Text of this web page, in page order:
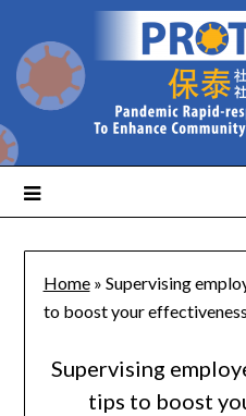
Home» Supervising
to boost your effectiveness
Supervising
tips to boost